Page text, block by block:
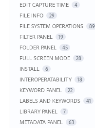
EDIT CAPTURE TIME 4
FILE INFO 29
FILE SYSTEM OPERATIONS 89
FILTER PANEL 19
FOLDER PANEL 45
FULL SCREEN MODE 28
INSTALL 6
INTEROPERATABILITY 18
KEYWORD PANEL 22
LABELS AND KEYWORDS 41
LIBRARY PANEL 7
METADATA PANEL 63